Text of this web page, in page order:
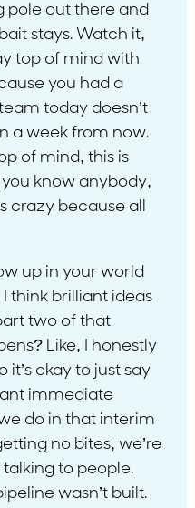
pole out there and
stays. Watch it,
top of mind with
you had a
today doesn’t
a week from now.
of mind, this is
you know anybody,
crazy because all
up in your world
think brilliant ideas
two of that
Like, I honestly
it’s okay to just say
immediate
do in that interim
no bites, we’re
to people.
wasn’t built.